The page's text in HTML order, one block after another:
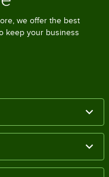
we offer the best
keep your business